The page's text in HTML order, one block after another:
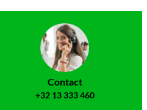
Contact
+32 13 333 460